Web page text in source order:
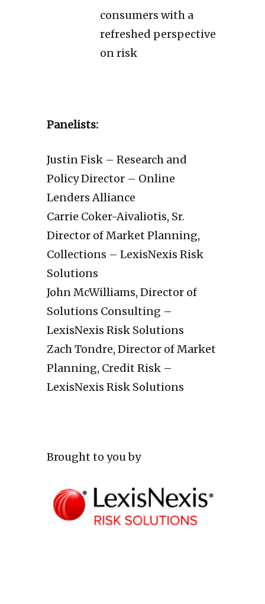
consumers with a
refreshed perspective
on risk
Panelists:
Justin Fisk – Research and
Policy Director – Online
Lenders Alliance
Carrie Coker-Aivaliotis, Sr.
Director of Market Planning,
Collections – LexisNexis Risk
Solutions
John McWilliams, Director of
Solutions Consulting –
LexisNexis Risk Solutions
Zach Tondre, Director of Market
Planning, Credit Risk –
LexisNexis Risk Solutions
Brought to you by